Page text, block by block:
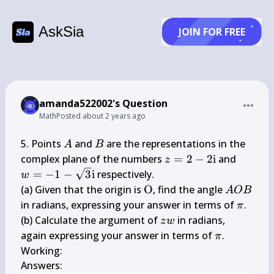
AskSia JOIN FOR FREE
amanda522002's Question
MathPosted about 2 years ago
5. Points A
A and B
B are the representations in the
complex plane of the numbers z=2-2
z = 2 − 2i and
w = −1 − 3i respectively.
(a) Given that the origin is \mathrm{O}
O, find the angle A
O
AOB
in radians, expressing your answer in terms of \pi
π.
(b) Calculate the argument of z
w
zw in radians,
again expressing your answer in terms of \pi
π.
Working:
Answers: